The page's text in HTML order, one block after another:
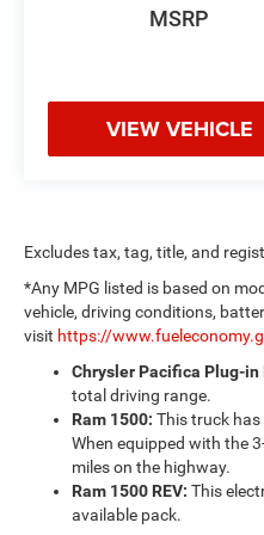
MSRP
VIEW VEHICLE
Excludes tax, tag, title, and
*Any MPG listed is based on
vehicle, driving conditions,
visit https://
Chrysler Pacifica Plug-in
total driving range.
Ram 1500: This truck has
When equipped with the
miles on the highway.
Ram 1500 REV: This
available pack.